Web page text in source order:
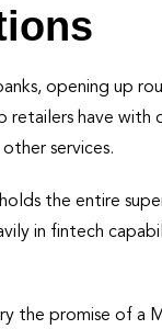
opening up
have with
services.
the entire
in fintech
the promise of a